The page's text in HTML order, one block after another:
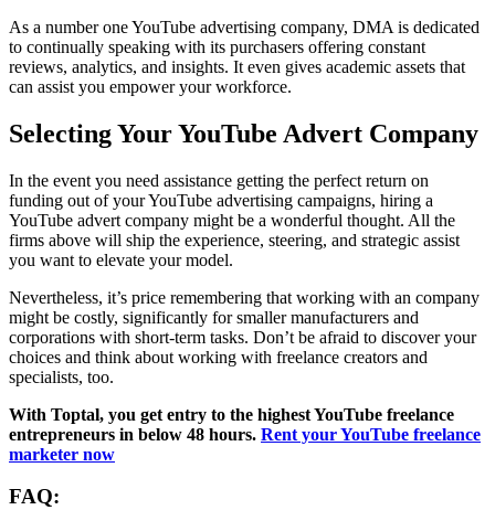
As a number one YouTube advertising company, DMA is dedicated
to continually speaking with its purchasers offering constant
reviews, analytics, and insights. It even gives academic assets that
can assist you empower your workforce.
Selecting Your YouTube Advert Company
In the event you need assistance getting the perfect return on
funding out of your YouTube advertising campaigns, hiring a
YouTube advert company might be a wonderful thought. All the
firms above will ship the experience, steering, and strategic assist
you want to elevate your model.
Nevertheless, it’s price remembering that working with an company
might be costly, significantly for smaller manufacturers and
corporations with short-term tasks. Don’t be afraid to discover your
choices and think about working with freelance creators and
specialists, too.
With Toptal, you get entry to the highest YouTube freelance
entrepreneurs in below 48 hours. Rent your YouTube freelance
marketer now
FAQ: